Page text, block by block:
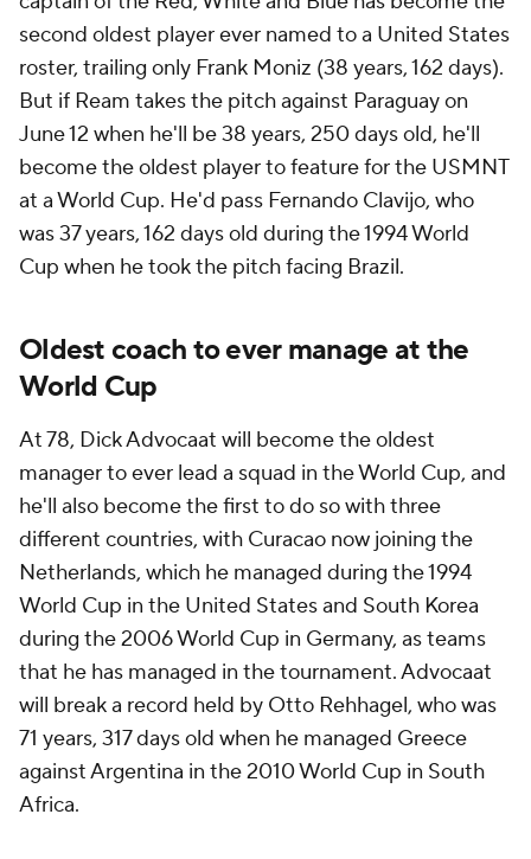
second oldest player ever named to a United States
roster, trailing only Frank Moniz (38 years, 162 days).
But if Ream takes the pitch against Paraguayon
June 12 when he'll be 38 years, 250 days old, he'll
become the oldest player to feature for the USMNT
at a World Cup. He'd pass Fernando Clavijo, who
was 37 years, 162 days old during the 1994 World
Cup when he took the pitch facing Brazil.
Oldest coach to ever manage at the
World Cup
At 78, Dick Advocaat will become the oldest
manager to ever lead a squad in the World Cup, and
he'll also become the first to do so with three
different countries, with Curacao now joining the
Netherlands, which he managed during the 1994
World Cup in the United States and South Korea
during the 2006 World Cup in Germany, as teams
that he has managed in the tournament. Advocaat
will break a record held by Otto Rehhagel, who was
71 years, 317 days old when he managed Greece
against Argentina in the 2010 World Cup in South
Africa.